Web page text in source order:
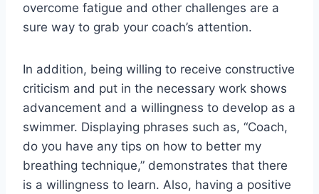
overcome fatigue and other challenges are a
sure way to grab your coach’s attention.
In addition, being willing to receive constructive
criticism and put in the necessary work shows
advancement and a willingness to develop as a
swimmer. Displaying phrases such as, “Coach,
do you have any tips on how to better my
breathing technique,” demonstrates that there
is a willingness to learn. Also, having a positive